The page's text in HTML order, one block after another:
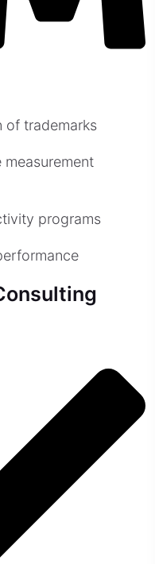
of trademarks
programs